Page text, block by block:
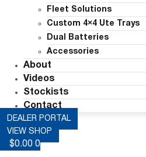
Fleet Solutions
Custom 4×4 Ute Trays
Dual Batteries
Accessories
About
Videos
Stockists
Contact
DEALER PORTAL
VIEW SHOP
$0.00 0